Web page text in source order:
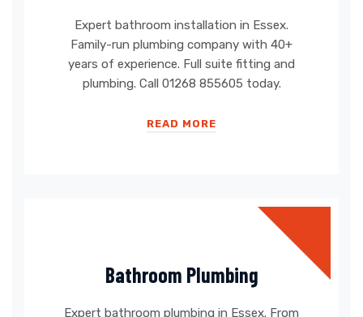
Expert bathroom installation in Essex.
Family-run plumbing company with 40+
years of experience. Full suite fitting and
plumbing. Call 01268 855605 today.
READ MORE
Bathroom Plumbing
Expert bathroom plumbing in Essex. From